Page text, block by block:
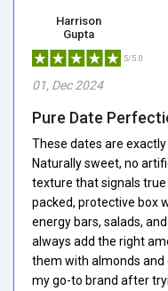
Harrison
Gupta
5/5.0
01, Dec 2024
Pure Date
These dates are
Naturally sweet, no
texture that signals
packed, protective box
energy bars, salads,
always add the right
them with almonds and
my go-to brand after